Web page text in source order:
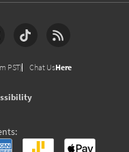
PST) Chat UsHere